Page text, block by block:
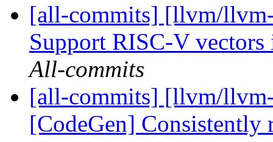
[all-commits] [llvm/
Support RISC-V
All-commits
[all-commits] [llvm/
[CodeGen]